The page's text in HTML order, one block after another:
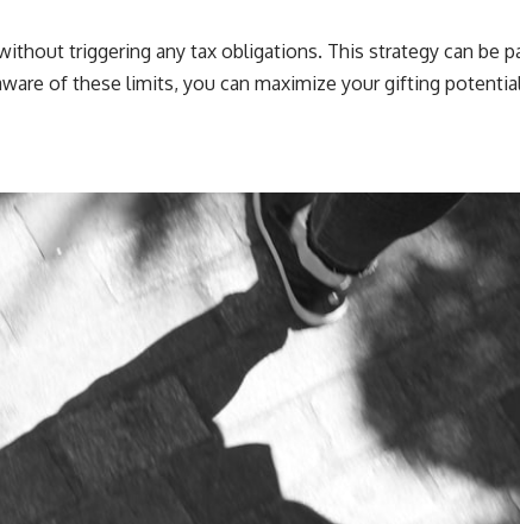
triggering any tax obligations. This strategy can be
of these limits, you can maximize your gifting